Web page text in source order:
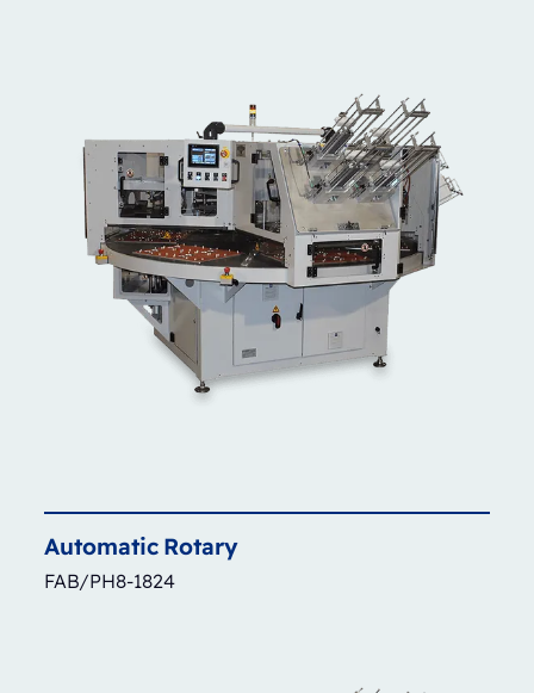
Automatic Rotary
FAB/PH8-1824